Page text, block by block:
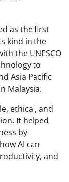
as the first
kind in the
the UNESCO
to
Asia Pacific
Malaysia.
ethical, and
It helped
by
AI can
and